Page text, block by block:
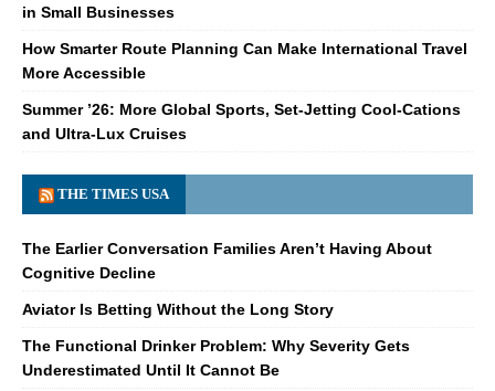
in Small Businesses
How Smarter Route Planning Can Make International Travel
More Accessible
Summer ’26: More Global Sports, Set-Jetting Cool-Cations
and Ultra-Lux Cruises
THE TIMES USA
The Earlier Conversation Families Aren’t Having About
Cognitive Decline
Aviator Is Betting Without the Long Story
The Functional Drinker Problem: Why Severity Gets
Underestimated Until It Cannot Be